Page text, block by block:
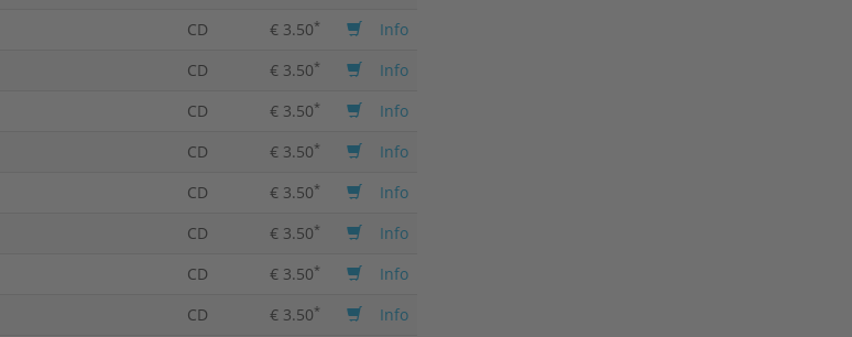
CD € 3.50*
Info
CD € 3.50*
Info
CD € 3.50*
Info
CD € 3.50*
Info
CD € 3.50*
Info
CD € 3.50*
Info
CD € 3.50*
Info
CD € 3.50* Info